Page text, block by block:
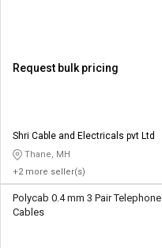
Request bulk pricing
Shri Cable and Electricals pvt Ltd
Thane, MH
+2 more seller(s)
Polycab 0.4 mm 3 Pair Telephone
Cables